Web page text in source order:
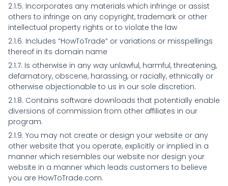
2.1.5. Incorporates any materials which infringe or assist
others to infringe on any copyright, trademark or other
intellectual property rights or to violate the law
2.1.6. Includes “HowToTrade” or variations or misspellings
thereof in its domain name
2.1.7. Is otherwise in any way unlawful, harmful, threatening,
defamatory, obscene, harassing, or racially, ethnically or
otherwise objectionable to us in our sole discretion.
2.1.8. Contains software downloads that potentially enable
diversions of commission from other affiliates in our
program.
2.1.9. You may not create or design your website or any
other website that you operate, explicitly or implied in a
manner which resembles our website nor design your
website in a manner which leads customers to believe
you are HowToTrade.com.